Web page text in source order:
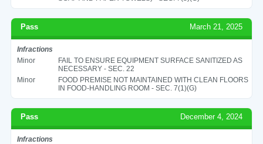
Pass March 21, 2025
Infractions
Minor
FAIL TO ENSURE EQUIPMENT SURFACE SANITIZED AS
NECESSARY - SEC. 22
Minor
FOOD PREMISE NOT MAINTAINED WITH CLEAN FLOORS
IN FOOD-HANDLING ROOM - SEC. 7(1)(G)
Pass December 4, 2024
Infractions